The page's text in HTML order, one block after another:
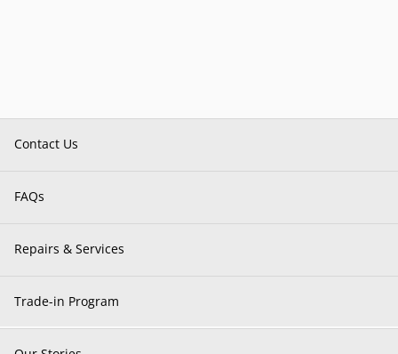
Contact Us
FAQs
Repairs & Services
Trade-in Program